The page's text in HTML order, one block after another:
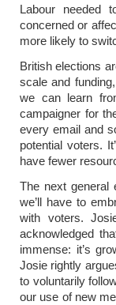
Labour needed
concerned or
more likely to
British elections
scale and
we can learn
campaigner for
every email and
potential voters.
have fewer
The next general
we’ll have to
with voters.
acknowledged
immense: it’s
Josie rightly
to voluntarily
our use of new